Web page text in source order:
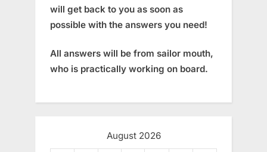
will get back to you as soon as
possible with the answers you need!
All answers will be from sailor mouth,
who is practically working on board.
August 2026